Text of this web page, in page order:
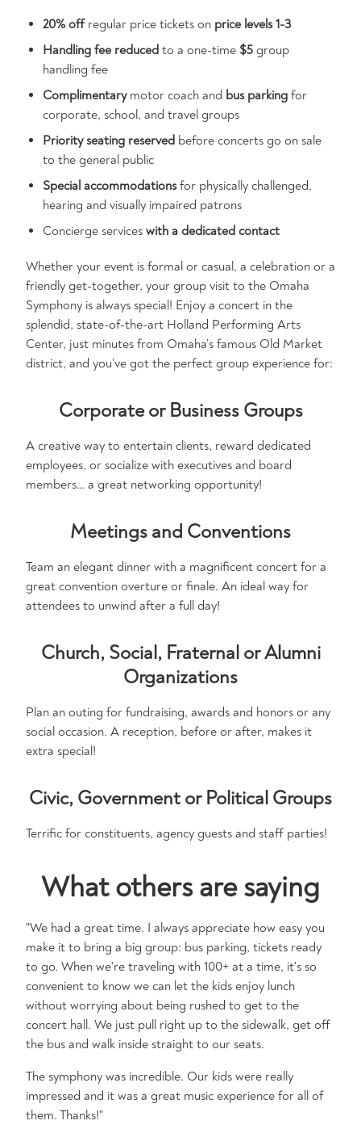
20% offregular price tickets on price levels 1-3
Handling fee reducedto a one-time $5group
handling fee
Complimentarymotor coach and bus parkingfor
corporate, school, and travel groups
Priority seating reservedbefore concerts go on sale
to the general public
Special accommodationsfor physically challenged,
hearing and visually impaired patrons
Concierge services with a dedicated contact
Whether your event is formal or casual, a celebration or a
friendly get-together, your group visit to the Omaha
Symphony is always special! Enjoy a concert in the
splendid, state-of-the-art Holland Performing Arts
Center, just minutes from Omaha’s famous Old Market
district, and you’ve got the perfect group experience for:
Corporate or Business Groups
A creative way to entertain clients, reward dedicated
employees, or socialize with executives and board
members… a great networking opportunity!
Meetings and Conventions
Team an elegant dinner with a magnificent concert for a
great convention overture or finale. An ideal way for
attendees to unwind after a full day!
Church, Social, Fraternal or Alumni
Organizations
Plan an outing for fundraising, awards and honors or any
social occasion. A reception, before or after, makes it
extra special!
Civic, Government or Political Groups
Terrific for constituents, agency guests and staff parties!
What others are saying
"We had a great time. I always appreciate how easy you
make it to bring a big group: bus parking, tickets ready
to go. When we're traveling with 100+ at a time, it's so
convenient to know we can let the kids enjoy lunch
without worrying about being rushed to get to the
concert hall. We just pull right up to the sidewalk, get off
the bus and walk inside straight to our seats.
The symphony was incredible. Our kids were really
impressed and it was a great music experience for all of
them. Thanks!"